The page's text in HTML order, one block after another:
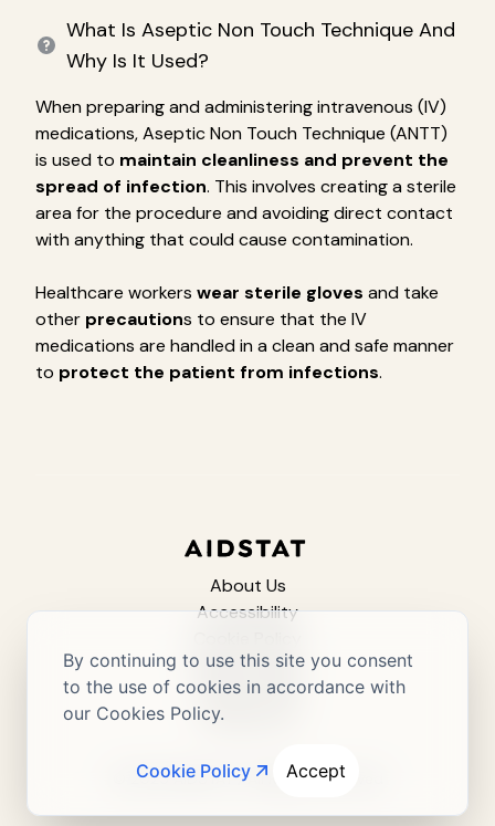
What Is Aseptic Non Touch Technique And
Why Is It Used?
When preparing and administering intravenous (IV)
medications, Aseptic Non Touch Technique (ANTT)
is used to maintain cleanliness and prevent the
spread of infection. This involves creating a sterile
area for the procedure and avoiding direct contact
with anything that could cause contamination.
Healthcare workers wear sterile gloves and take
other precautions to ensure that the IV
medications are handled in a clean and safe manner
to protect the patient from infections.
About Us
Accessibility
Privacy Policy
Terms of Use
Contact Us
© 2025 AIDSTAT / All Rights Reserved
By continuing to use this site you consent
to the use of cookies in accordance with
our Cookies Policy.
Cookie Policy Accept